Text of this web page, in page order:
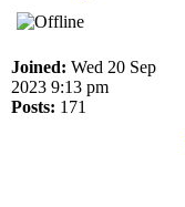
Joined: Wed 20 Sep
2023 9:13 pm
Posts: 171